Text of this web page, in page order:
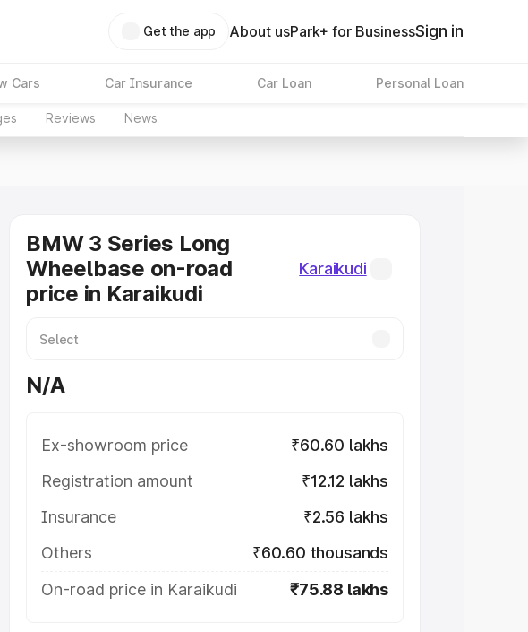
Get the app About usPark+ for BusinessSign in
Cars Car Insurance Car Loan Personal Loan
Reviews News
BMW 3 Series Long
Wheelbase on-road
price in Karaikudi
Karaikudi
N/A
Ex-showroom price
₹60.60 lakhs
Registration amount
₹12.12 lakhs
Insurance
₹2.56 lakhs
Others
₹60.60 thousands
On-road price in Karaikudi
₹75.88 lakhs